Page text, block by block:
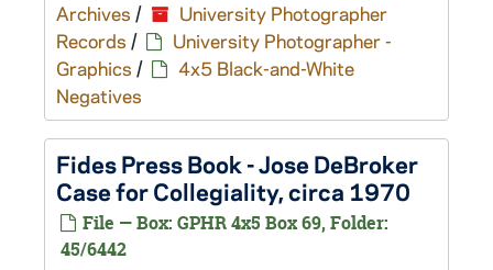
Archives /
University Photographer
Records /
University Photographer -
Graphics /
4x5 Black-and-White
Negatives
Fides Press Book - Jose DeBroker
Case for Collegiality, circa 1970
File — Box: GPHR 4x5 Box 69, Folder:
45/6442